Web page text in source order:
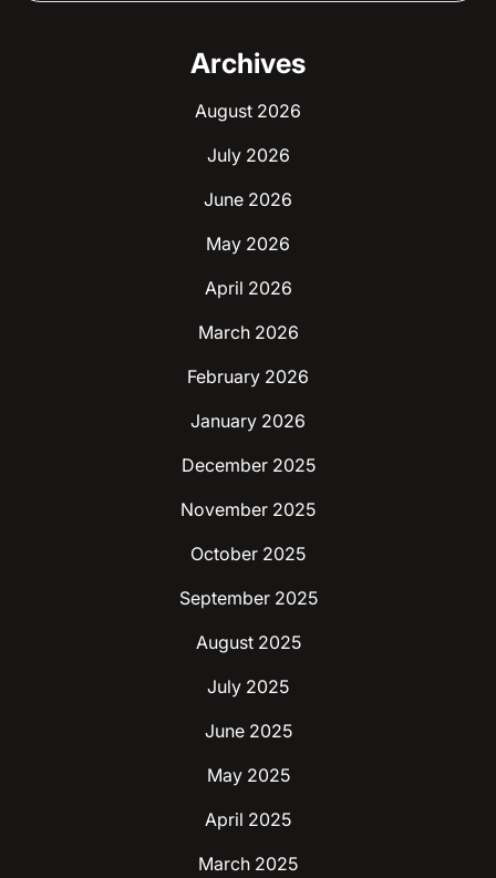
Archives
August 2026
July 2026
June 2026
May 2026
April 2026
March 2026
February 2026
January 2026
December 2025
November 2025
October 2025
September 2025
August 2025
July 2025
June 2025
May 2025
April 2025
March 2025